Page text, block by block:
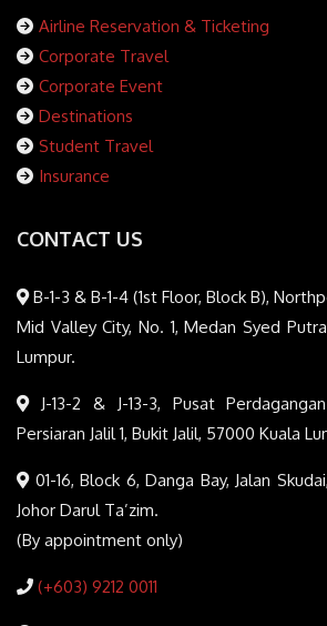
Airline Reservation & Ticketing
Corporate Travel
Corporate Event
Destinations
Student Travel
Insurance
CONTACT US
B-1-3 & B-1-4 (1st Floor, Block B),
Mid Valley City, No. 1, Medan Syed
Lumpur.
J-13-2 & J-13-3, Pusat
Persiaran Jalil 1, Bukit Jalil, 57000 Kuala
01-16, Block 6, Danga Bay, Jalan
Johor Darul Ta’zim.
(By appointment only)
(+603) 9212 0011